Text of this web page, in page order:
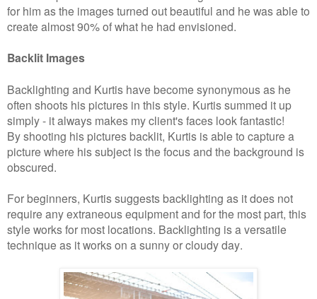
for him as the images turned out beautiful and he was able to
create almost 90% of what he had envisioned.
Backlit Images
Backlighting and Kurtis have become synonymous as he
often shoots his pictures in this style. Kurtis summed it up
simply - it always makes my client's faces look fantastic!
By shooting his pictures backlit, Kurtis is able to capture a
picture where his subject is the focus and the background is
obscured.
For beginners, Kurtis suggests backlighting as it does not
require any extraneous equipment and for the most part, this
style works for most locations. Backlighting is a versatile
technique as it works on a sunny or cloudy day.